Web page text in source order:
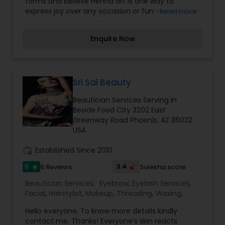
express joy over any occasion or fun events. Our
do all kinds of parties, fairs, and festivals, all kinds
You will not be disappointed!! Come and get
experience on your special day. Schedule your
appointment today! For more details kindly
contact me. Looking forward to working with you.
Read more
Enquire Now
Sri Sai Beauty
Beautician Services Serving in
Beside Food City 3202 East
Greenway Road Phoenix, AZ 85032
USA
Established Since 2010
5 star 6 Reviews 3.4 Sulekha score
Beautician Services: Eyebrow, Eyelash Services,
Facial, Hairstylist, Makeup, Threading, Waxing,
Hello everyone, To know more details kindly
contact me. Thanks! Everyone’s skin reacts